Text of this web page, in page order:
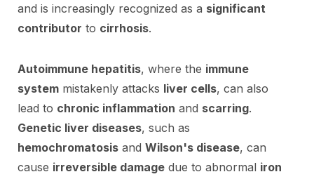
and is increasingly recognized as a significant
contributor to cirrhosis.
Autoimmune hepatitis, where the immune
system mistakenly attacks liver cells, can also
lead to chronic inflammation and scarring.
Genetic liver diseases, such as
hemochromatosis and Wilson's disease, can
cause irreversible damage due to abnormal iron